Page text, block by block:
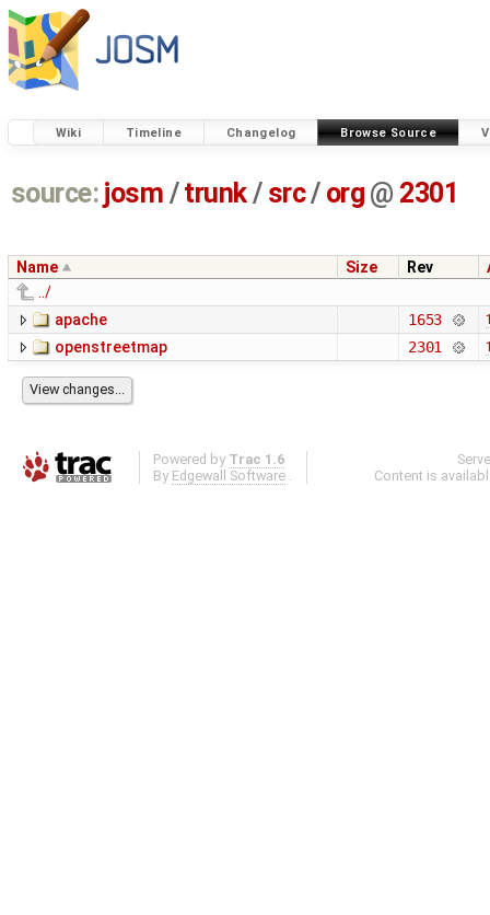
Wiki Timeline Changelog Browse Source
source: josm / trunk/ src/ org @ 2301
Name Size Rev
../
apache
1653
openstreetmap 2301
Powered by Trac 1.6
By Edgewall Software .
Content is